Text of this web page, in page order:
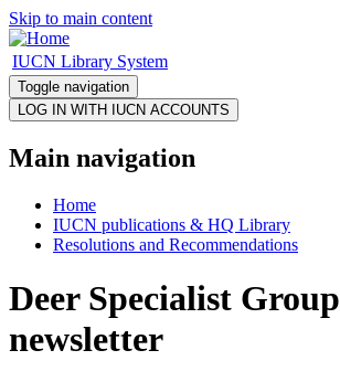
Skip to main content
IUCN Library System
Toggle navigation
Main navigation
Home
IUCN publications & HQ Library
Resolutions and Recommendations
Deer Specialist Group
newsletter